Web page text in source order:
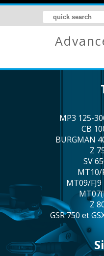
MP3 125-
CB
BURGMAN
Z
SV
MT09/
Z
GSR 750 et